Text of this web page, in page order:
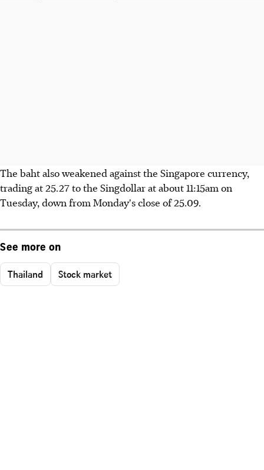
The baht also weakened against the Singapore currency,
trading at 25.27 to the Singdollar at about 11:15am on
Tuesday, down from Monday's close of 25.09.
See more on
Thailand Stock market